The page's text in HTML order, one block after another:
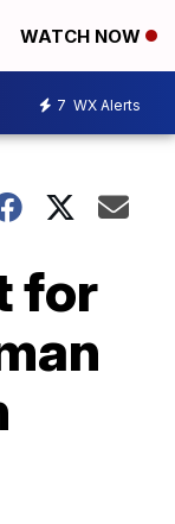
WATCH NOW
7 WX Alerts
for